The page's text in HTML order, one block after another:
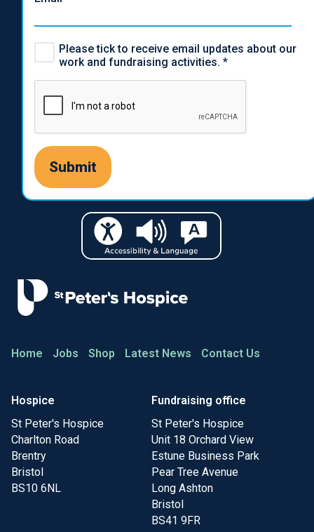
Home Jobs Shop Latest News Contact Us
Hospice
St Peter's Hospice
Charlton Road
Brentry
Bristol
BS10 6NL
Fundraising office
St Peter's Hospice
Unit 18 Orchard View
Estune Business Park
Pear Tree Avenue
Long Ashton
Bristol
BS41 9FR
Please tick to receive email updates about our
work and fundraising activities. *